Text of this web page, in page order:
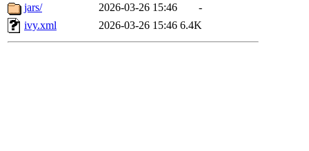
jars/
2026-03-26 15:46
-
ivy.xml
2026-03-26 15:46 6.4K